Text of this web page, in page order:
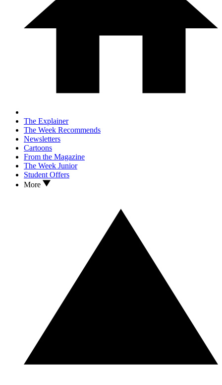
The Explainer
The Week Recommends
Newsletters
Cartoons
From the Magazine
The Week Junior
Student Offers
More